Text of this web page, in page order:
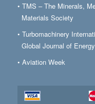
• TMS – The Minerals,
Materials Society
• Turbomachinery
Global Journal of
• Aviation Week